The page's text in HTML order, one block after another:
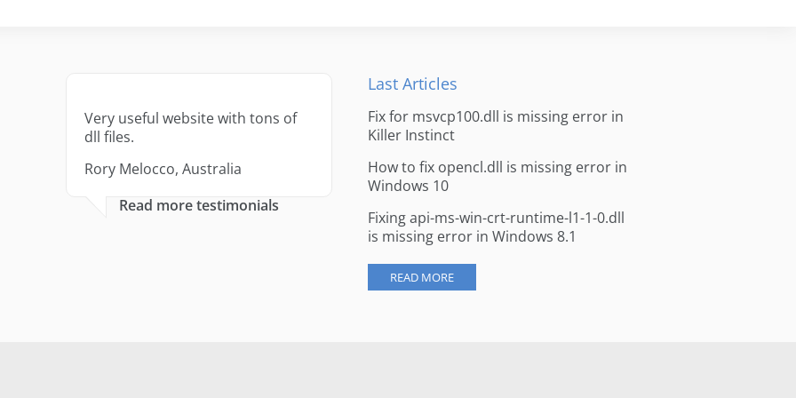
Very useful website with tons of
dll files.
Rory Melocco, Australia
Read more testimonials
Last Articles
Fix for msvcp100.dll is missing error in
Killer Instinct
How to fix opencl.dll is missing error in
Windows 10
Fixing api-ms-win-crt-runtime-l1-1-0.dll
is missing error in Windows 8.1
READ MORE